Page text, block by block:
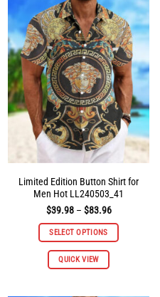
Limited Edition Button Shirt for
Men Hot LL240503_41
$39.98 – $83.96Price
$39.98
through
SELECT OPTIONS
QUICK VIEW
This